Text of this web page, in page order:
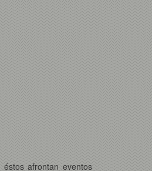
afrontan eventos